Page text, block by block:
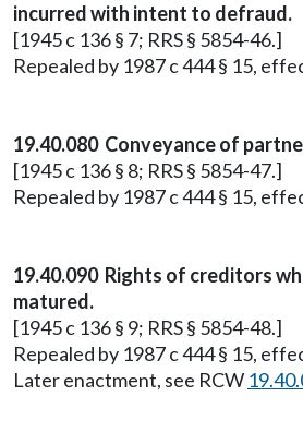
incurred with intent to defraud.
[1945 c 136 § 7; RRS § 5854-46.]
Repealed by 1987 c 444 § 15,
19.40.080 Conveyance of
[1945 c 136 § 8; RRS § 5854-47.]
Repealed by 1987 c 444 § 15,
19.40.090 Rights of creditors
matured.
[1945 c 136 § 9; RRS § 5854-48.]
Repealed by 1987 c 444 § 15,
Later enactment, see RCW